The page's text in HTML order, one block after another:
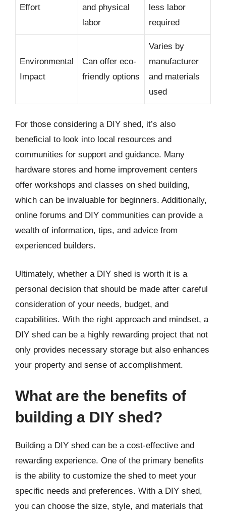
Effort
and physical
labor
less labor
required
Environmental
Impact
Can offer eco-
friendly options
Varies by
manufacturer
and materials
used
For those considering a DIY shed, it’s also
beneficial to look into local resources and
communities for support and guidance. Many
hardware stores and home improvement centers
offer workshops and classes on shed building,
which can be invaluable for beginners. Additionally,
online forums and DIY communities can provide a
wealth of information, tips, and advice from
experienced builders.
Ultimately, whether a DIY shed is worth it is a
personal decision that should be made after careful
consideration of your needs, budget, and
capabilities. With the right approach and mindset, a
DIY shed can be a highly rewarding project that not
only provides necessary storage but also enhances
your property and sense of accomplishment.
What are the benefits of
building a DIY shed?
Building a DIY shed can be a cost-effective and
rewarding experience. One of the primary benefits
is the ability to customize the shed to meet your
specific needs and preferences. With a DIY shed,
you can choose the size, style, and materials that